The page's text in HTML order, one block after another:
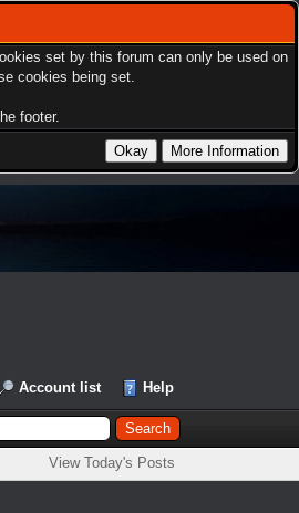
set by this forum can only be used on
cookies being set.
footer.
Account list Help
View Today's Posts